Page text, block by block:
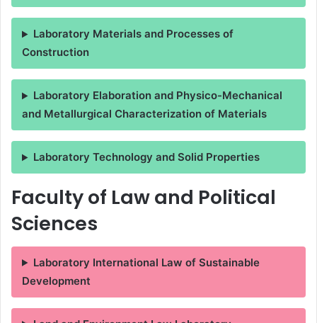
Laboratory Materials and Processes of
Construction
Laboratory Elaboration and Physico-Mechanical
and Metallurgical Characterization of Materials
Laboratory Technology and Solid Properties
Faculty of Law and Political
Sciences
Laboratory International Law of Sustainable
Development